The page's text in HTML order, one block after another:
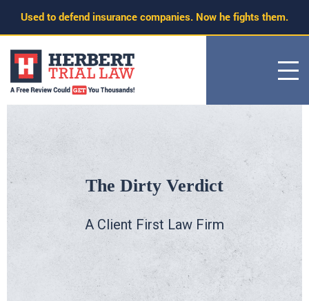
Skip
to
content
Used to defend insurance companies. Now he fights them.
The Dirty Verdict
A Client First Law Firm